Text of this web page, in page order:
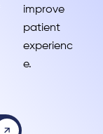
improve
patient
experienc
e.